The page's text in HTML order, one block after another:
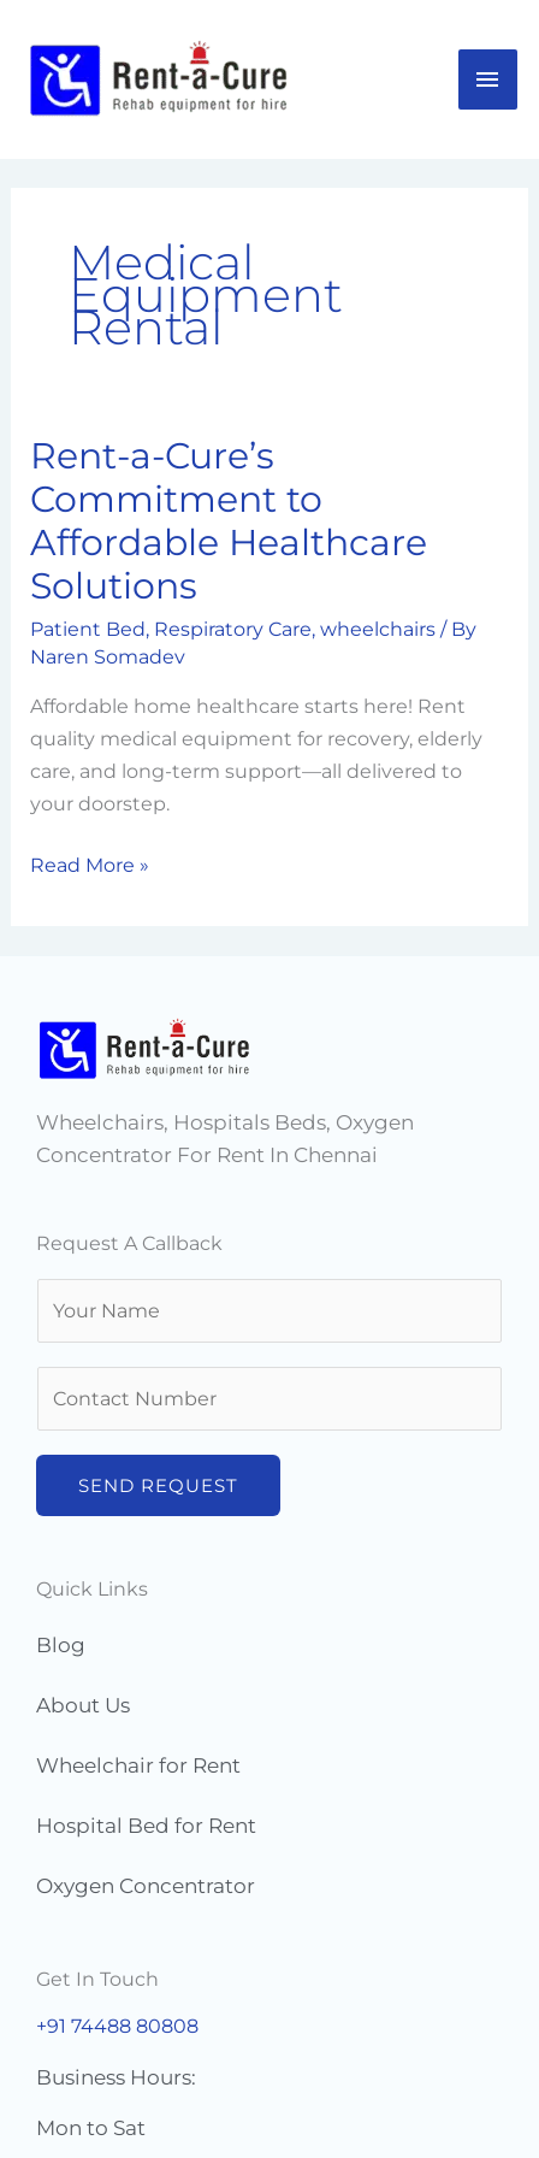
content
Medical
Equipment
Rental
Rent-a-Cure’s
Commitment to
Affordable Healthcare
Solutions
Patient Bed, Respiratory Care, wheelchairs/ By
Naren Somadev
Affordable home healthcare starts here! Rent
quality medical equipment for recovery, elderly
care, and long-term support—all delivered to
your doorstep.
Rent-
a-
Cure’s
Commitment
to
Healthcare
Read More »
Wheelchairs, Hospitals Beds, Oxygen
Concentrator For Rent In Chennai
Request A Callback
*
e
s
SEND REQUEST
Quick Links
Blog
About Us
Wheelchair for Rent
Hospital Bed for Rent
Oxygen Concentrator
Get In Touch
+91 74488 80808
Business Hours:
Mon to Sat